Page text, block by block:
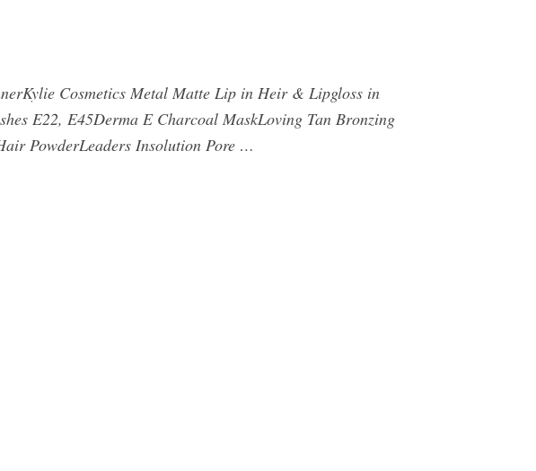
Cosmetics Metal Matte Lip in Heir & Lipgloss in
E22, E45Derma E Charcoal MaskLoving Tan Bronzing
PowderLeaders Insolution Pore …